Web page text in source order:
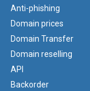
Anti-phishing
Domain prices
Domain Transfer
Domain reselling
API
Backorder